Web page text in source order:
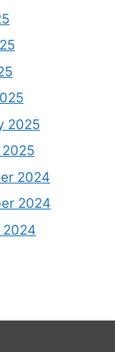
2025
2024
2024
2024